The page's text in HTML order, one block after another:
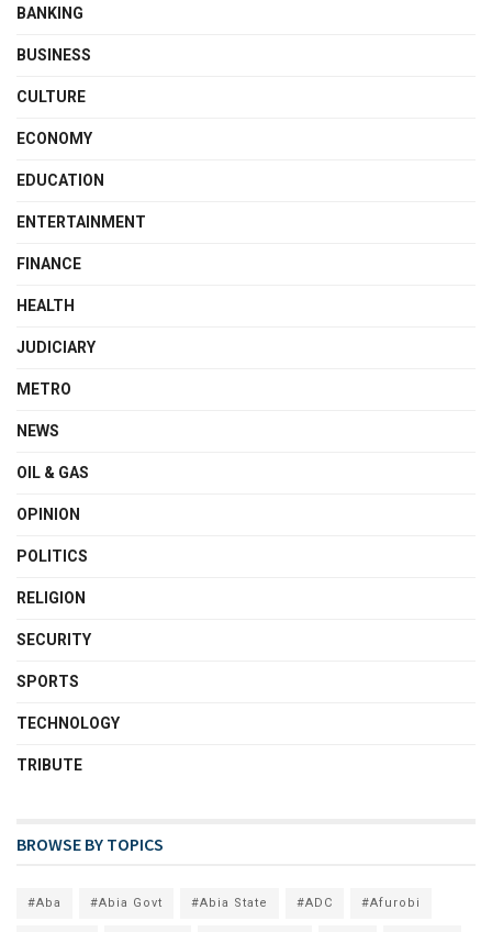
BANKING
BUSINESS
CULTURE
ECONOMY
EDUCATION
ENTERTAINMENT
FINANCE
HEALTH
JUDICIARY
METRO
NEWS
OIL & GAS
OPINION
POLITICS
RELIGION
SECURITY
SPORTS
TECHNOLOGY
TRIBUTE
BROWSE BY TOPICS
#Aba #Abia Govt #Abia State #ADC #Afurobi